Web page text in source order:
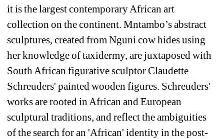
it is the largest contemporary African art
collection on the continent. Mntambo’s abstract
sculptures, created from Nguni cow hides using
her knowledge of taxidermy, are juxtaposed with
South African figurative sculptor Claudette
Schreuders' painted wooden figures. Schreuders'
works are rooted in African and European
sculptural traditions, and reflect the ambiguities
of the search for an 'African' identity in the post-